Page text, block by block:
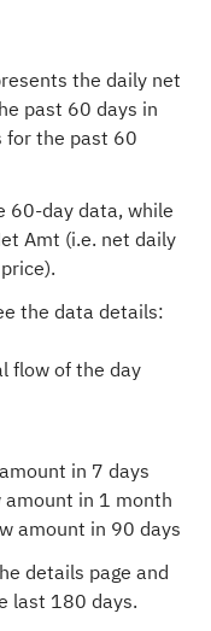
the daily net
past 60 days in
for the past 60
60-day data, while
Amt (i.e. net daily
the data details:
flow of the day
in 7 days
in 1 month
amount in 90 days
details page and
last 180 days.